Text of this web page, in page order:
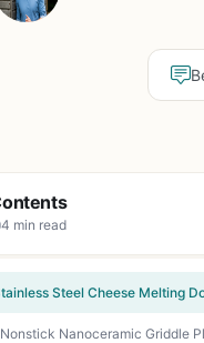
4 min read